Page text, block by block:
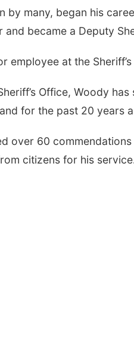
by many, began his
and became a Deputy
employee at the
Office, Woody
for the past 20 years
over 60
citizens for his